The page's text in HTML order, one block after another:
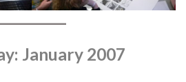
January 2007